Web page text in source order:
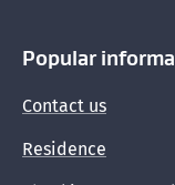
Popular
Contact us
Residence